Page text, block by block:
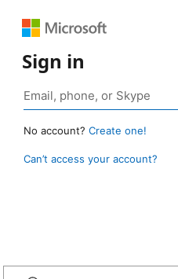
Sign in
No account? Create one!
Can’t access your account?